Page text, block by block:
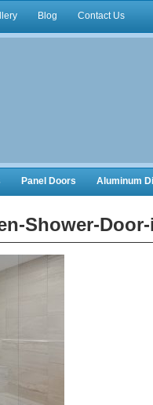
Blog Contact Us
Panel Doors Aluminum
Shower-